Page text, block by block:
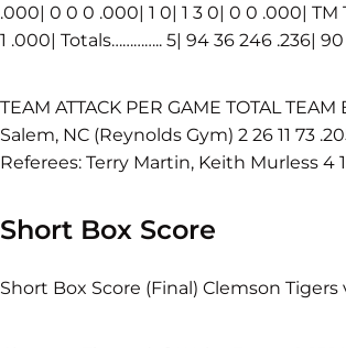
.000| 0 0 0 .000| 1 0| 1 3 0| 0 0 .000|
1 .000| Totals………….. 5| 94 36 246 .236|
TEAM ATTACK PER GAME TOTAL
Salem, NC (Reynolds Gym) 2 26 11 73
Referees: Terry Martin, Keith Murless 4
Short Box Score
Short Box Score (Final) Clemson